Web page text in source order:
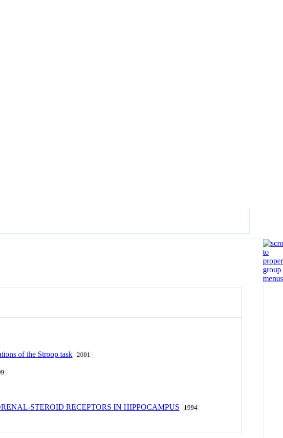
of the Stroop task 2001
STEROID RECEPTORS IN HIPPOCAMPUS 1994